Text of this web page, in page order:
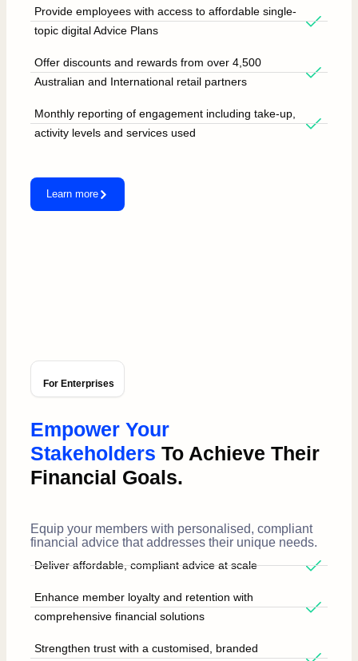
Provide employees with access to affordable single-
topic digital Advice Plans
Offer discounts and rewards from over 4,500
Australian and International retail partners
Monthly reporting of engagement including take-up,
activity levels and services used
Learn more
For Enterprises
Empower Your
Stakeholders To Achieve Their
Financial Goals.
Equip your members with personalised, compliant
financial advice that addresses their unique needs.
Deliver affordable, compliant advice at scale
Enhance member loyalty and retention with
comprehensive financial solutions
Strengthen trust with a customised, branded